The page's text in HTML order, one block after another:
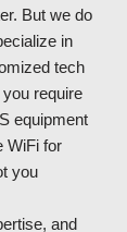
But we do
in
tech
require
equipment
WiFi for
you
and